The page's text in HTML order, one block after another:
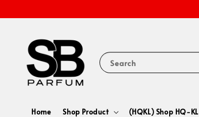
Search
Home Shop Product (HQKL) Shop HQ-KL